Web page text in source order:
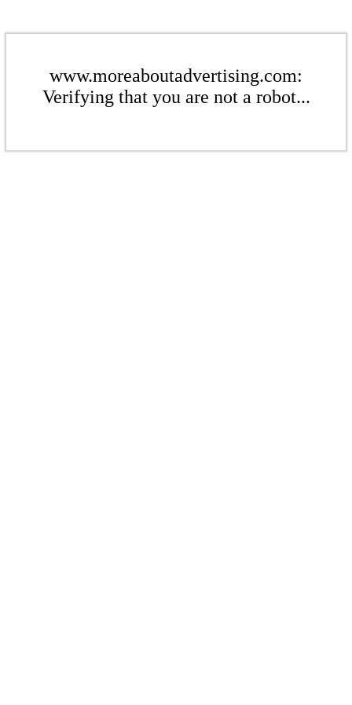
www.moreaboutadvertising.com:
Verifying that you are not a robot...